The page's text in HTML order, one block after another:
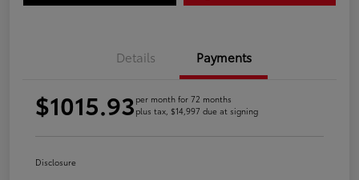
Details Payments
$1015.93 per month for 72 months
plus tax, $14,997 due at signing
Disclosure